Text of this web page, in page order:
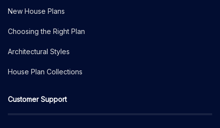
New House Plans
Choosing the Right Plan
Architectural Styles
House Plan Collections
Customer Support